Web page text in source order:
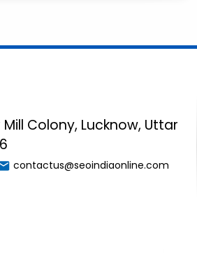
Colony, Lucknow, Uttar
contactus@seoindiaonline.com